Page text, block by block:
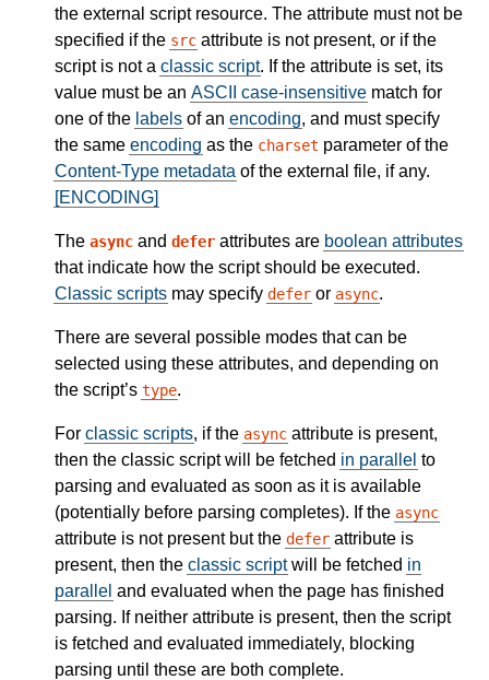
the external script resource. The attribute must not be
specified if the src attribute is not present, or if the
script is not a classic script. If the attribute is set, its
value must be an ASCII case-insensitive match for
one of the labels of an encoding, and must specify
the same encoding as the charset parameter of the
Content-Type metadata of the external file, if any.
[ENCODING]
The async and defer attributes are boolean attributes
that indicate how the script should be executed.
Classic scripts may specify defer or async.
There are several possible modes that can be
selected using these attributes, and depending on
the script’s type.
For classic scripts, if the async attribute is present,
then the classic script will be fetched in parallel to
parsing and evaluated as soon as it is available
(potentially before parsing completes). If the async
attribute is not present but the defer attribute is
present, then the classic scriptwill be fetched in
parallel and evaluated when the page has finished
parsing. If neither attribute is present, then the script
is fetched and evaluated immediately, blocking
parsing until these are both complete.